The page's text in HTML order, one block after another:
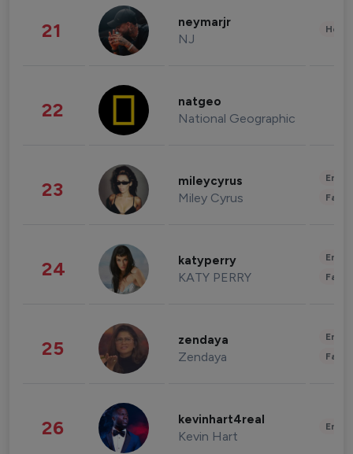
21 neymarjr
NJ
22 natgeo
National Geographic
23 mileycyrus
Miley Cyrus
24 katyperry
KATY PERRY
25 zendaya
Zendaya
26 kevinhart4real
Kevin Hart